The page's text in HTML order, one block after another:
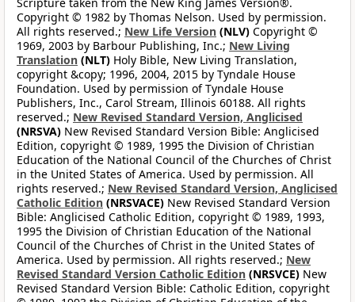
Copyright © 1982 by Thomas Nelson. Used by permission.
All rights reserved.; New Life Version (NLV) Copyright ©
1969, 2003 by Barbour Publishing, Inc.; New Living
Translation (NLT) Holy Bible, New Living Translation,
copyright &copy; 1996, 2004, 2015 by Tyndale House
Foundation. Used by permission of Tyndale House
Publishers, Inc., Carol Stream, Illinois 60188. All rights
reserved.; New Revised Standard Version, Anglicised
(NRSVA) New Revised Standard Version Bible: Anglicised
Edition, copyright © 1989, 1995 the Division of Christian
Education of the National Council of the Churches of Christ
in the United States of America. Used by permission. All
rights reserved.; New Revised Standard Version, Anglicised
Catholic Edition (NRSVACE) New Revised Standard Version
Bible: Anglicised Catholic Edition, copyright © 1989, 1993,
1995 the Division of Christian Education of the National
Council of the Churches of Christ in the United States of
America. Used by permission. All rights reserved.; New
Revised Standard Version Catholic Edition (NRSVCE) New
Revised Standard Version Bible: Catholic Edition, copyright